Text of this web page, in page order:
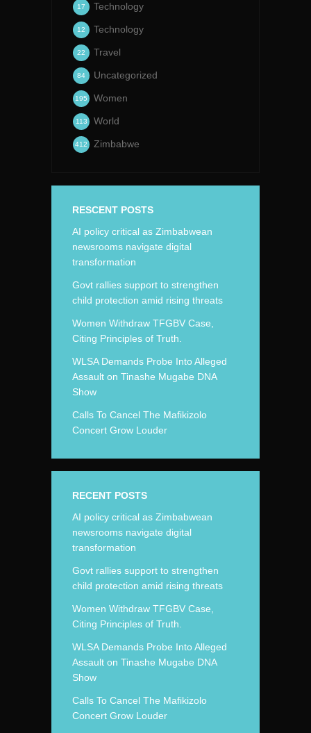
Technology
17
Technology
12
Travel
22
Uncategorized
84
Women
195
World
113
Zimbabwe
412
RESCENT POSTS
AI policy critical as Zimbabwean
newsrooms navigate digital
transformation
Govt rallies support to strengthen
child protection amid rising threats
Women Withdraw TFGBV Case,
Citing Principles of Truth.
WLSA Demands Probe Into Alleged
Assault on Tinashe Mugabe DNA
Show
Calls To Cancel The Mafikizolo
Concert Grow Louder
RECENT POSTS
AI policy critical as Zimbabwean
newsrooms navigate digital
transformation
Govt rallies support to strengthen
child protection amid rising threats
Women Withdraw TFGBV Case,
Citing Principles of Truth.
WLSA Demands Probe Into Alleged
Assault on Tinashe Mugabe DNA
Show
Calls To Cancel The Mafikizolo
Concert Grow Louder